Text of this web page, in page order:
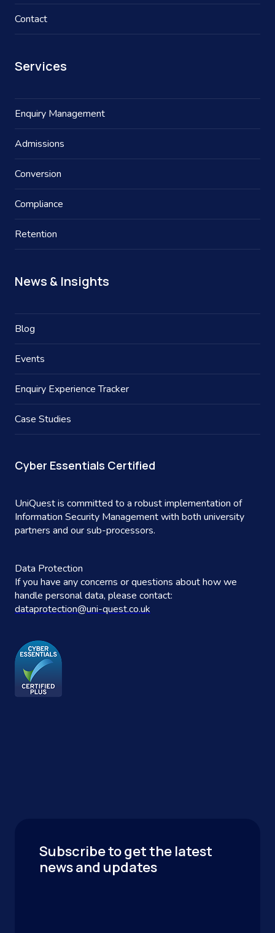
Contact
Services
Enquiry Management
Admissions
Conversion
Compliance
Retention
News & Insights
Blog
Events
Enquiry Experience Tracker
Case Studies
Cyber Essentials Certified
UniQuest is committed to a robust implementation of
Information Security Management with both university
partners and our sub-processors.
Data Protection
If you have any concerns or questions about how we
handle personal data, please contact:
dataprotection@uni-quest.co.uk
Subscribe to get the latest
news and updates